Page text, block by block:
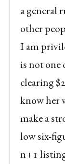
a general
other
I am
is not one
clearing
know her
make a
low six-
n+1